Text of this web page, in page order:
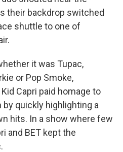
their backdrop switched
shuttle to one of
it was Tupac,
or Pop Smoke,
Capri paid homage to
by quickly highlighting a
hits. In a show where few
and BET kept the